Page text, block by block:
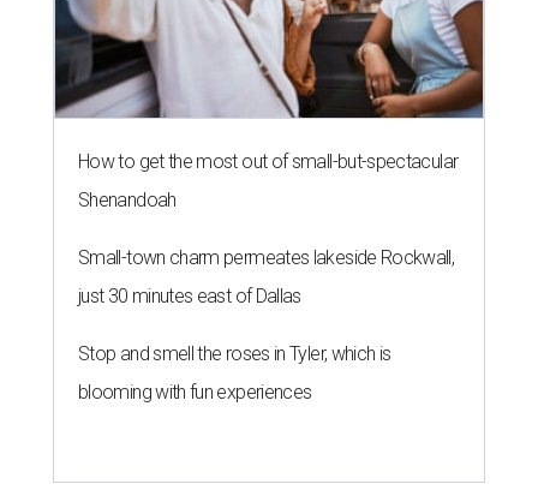
How to get the most out of small-but-spectacular
Shenandoah
Small-town charm permeates lakeside Rockwall,
just 30 minutes east of Dallas
Stop and smell the roses in Tyler, which is
blooming with fun experiences